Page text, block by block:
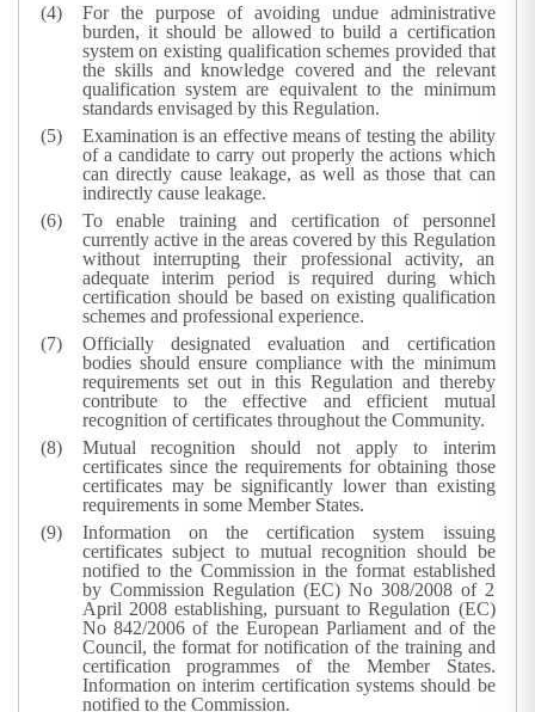
For the purpose of avoiding undue administrative
burden, it should be allowed to build a certification
system on existing qualification schemes provided that
the skills and knowledge covered and the relevant
qualification system are equivalent to the minimum
standards envisaged by this Regulation.
Examination is an effective means of testing the ability
of a candidate to carry out properly the actions which
can directly cause leakage, as well as those that can
indirectly cause leakage.
To enable training and certification of personnel
currently active in the areas covered by this Regulation
without interrupting their professional activity, an
adequate interim period is required during which
certification should be based on existing qualification
schemes and professional experience.
Officially designated evaluation and certification
bodies should ensure compliance with the minimum
requirements set out in this Regulation and thereby
contribute to the effective and efficient mutual
recognition of certificates throughout the Community.
Mutual recognition should not apply to interim
certificates since the requirements for obtaining those
certificates may be significantly lower than existing
requirements in some Member States.
Information on the certification system issuing
certificates subject to mutual recognition should be
notified to the Commission in the format established
by Commission Regulation (EC) No 308/2008 of 2
April 2008 establishing, pursuant to Regulation (EC)
No 842/2006 of the European Parliament and of the
Council, the format for notification of the training and
certification programmes of the Member States.
Information on interim certification systems should be
notified to the Commission.